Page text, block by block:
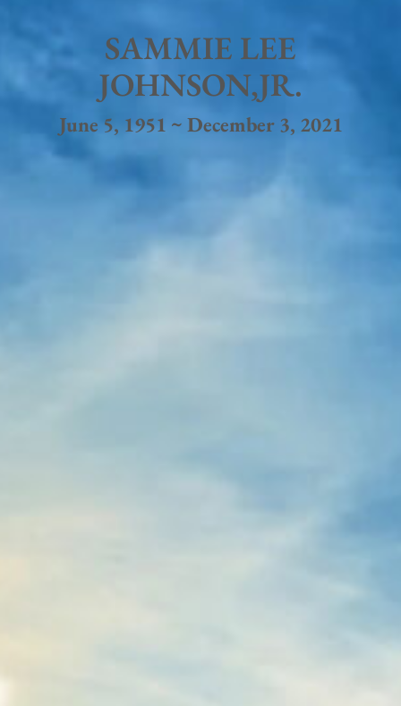
SAMMIE LEE
JOHNSON,JR.
June 5, 1951 ~ December 3, 2021